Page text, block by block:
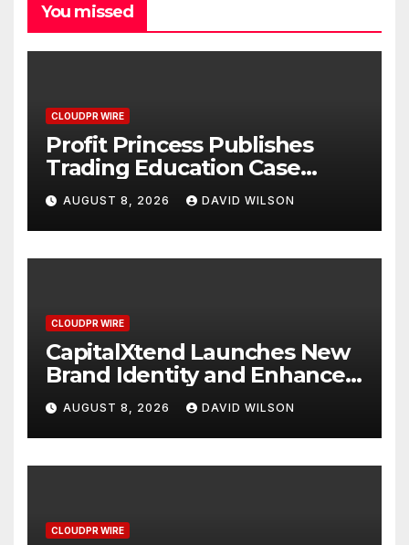
You missed
CLOUDPR WIRE
Profit Princess Publishes
Trading Education Case
Study Focused on Risk
Management
AUGUST 8, 2026 DAVID WILSON
CLOUDPR WIRE
CapitalXtend Launches New
Brand Identity and Enhanced
Digital Experience
AUGUST 8, 2026 DAVID WILSON
CLOUDPR WIRE